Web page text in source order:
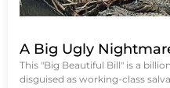
A Big Ugly
This "Big Beautiful Bill" is a
disguised as working-class